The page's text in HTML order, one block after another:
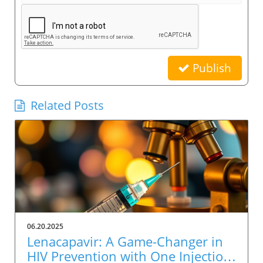
Publish
Related Posts
06.20.2025
Lenacapavir: A Game-Changer in
HIV Prevention with One Injection